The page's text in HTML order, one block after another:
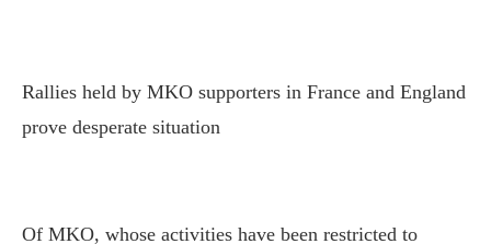
Rallies held by MKO supporters in France and England
prove desperate situation
Of MKO, whose activities have been restricted to